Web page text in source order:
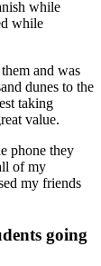
while
while
and was
dunes to the
taking
value.
phone they
of my
my friends
going